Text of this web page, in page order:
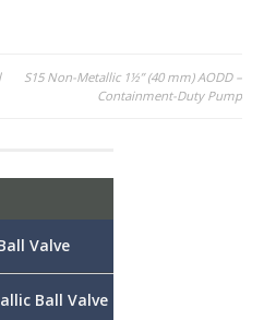
S15 Non-Metallic 1½” (40 mm) AODD –
Containment-Duty Pump
Valve
Ball Valve